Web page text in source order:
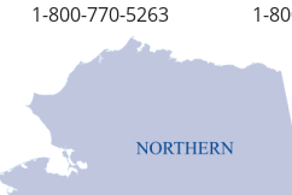
1-800-770-5263 1-